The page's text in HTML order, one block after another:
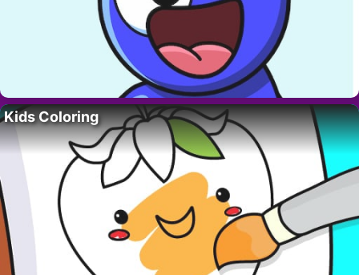
Kids Coloring